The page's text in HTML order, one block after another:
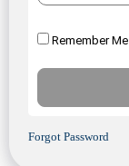
Remember Me
Forgot Password